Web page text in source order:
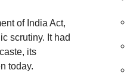
of India Act,
scrutiny. It had
its
today.